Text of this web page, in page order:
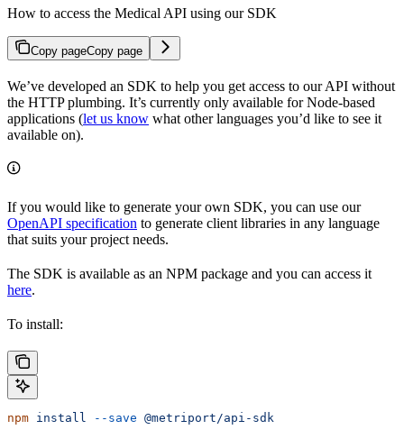
How to access the Medical API using our SDK
Copy pageCopy page
We’ve developed an SDK to help you get access to our API without
the HTTP plumbing. It’s currently only available for Node-based
applications (let us know what other languages you’d like to see it
available on).
If you would like to generate your own SDK, you can use our
OpenAPI specification to generate client libraries in any language
that suits your project needs.
The SDK is available as an NPM package and you can access it
here.
To install:
npm install --save @metriport/api-sdk